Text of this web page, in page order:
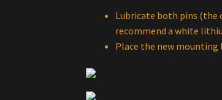
Lubricate both pins (the
recommend a white
Place the new mounting